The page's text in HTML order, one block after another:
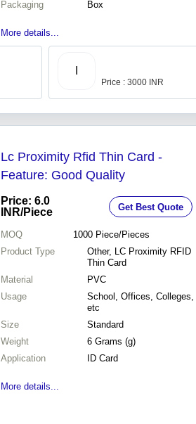
Packaging
Box
More details...
Price : 3000 INR
Lc Proximity Rfid Thin Card -
Feature: Good Quality
Price: 6.0
INR/Piece Get Best Quote
MOQ 1000 Piece/Pieces
Product Type
Other, LC Proximity RFID
Thin Card
Material
PVC
Usage
School, Offices, Colleges,
etc
Size
Standard
Weight
6 Grams (g)
Application
ID Card
More details...